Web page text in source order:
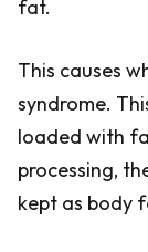
fat.
This causes
syndrome.
loaded with
processing,
kept as body